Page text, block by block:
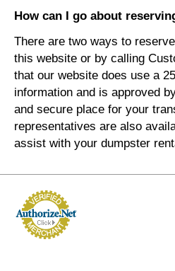
How can I go about
There are two ways to
this website or by calling
that our website does use a
information and is approved
and secure place for your
representatives are also
assist with your dumpster